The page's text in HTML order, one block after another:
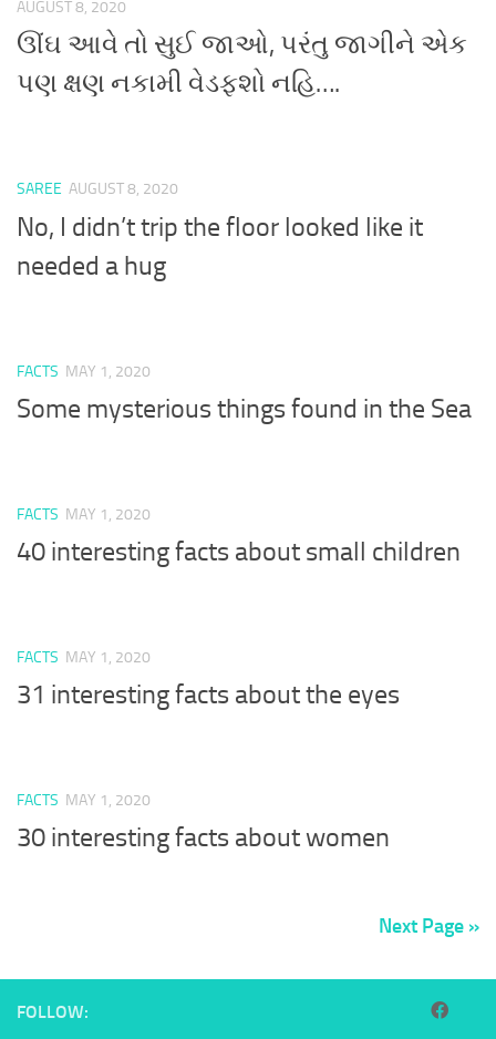
AUGUST 8, 2020
ઊંઘ આવે તો સુઈ જાઓ, પરંતુ જાગીને એક
પણ ક્ષણ નકામી વેડફશો નહિ….
SAREE AUGUST 8, 2020
No, I didn’t trip the floor looked like it
needed a hug
FACTS MAY 1, 2020
Some mysterious things found in the Sea
FACTS MAY 1, 2020
40 interesting facts about small children
FACTS MAY 1, 2020
31 interesting facts about the eyes
FACTS MAY 1, 2020
30 interesting facts about women
Next Page »
FOLLOW: